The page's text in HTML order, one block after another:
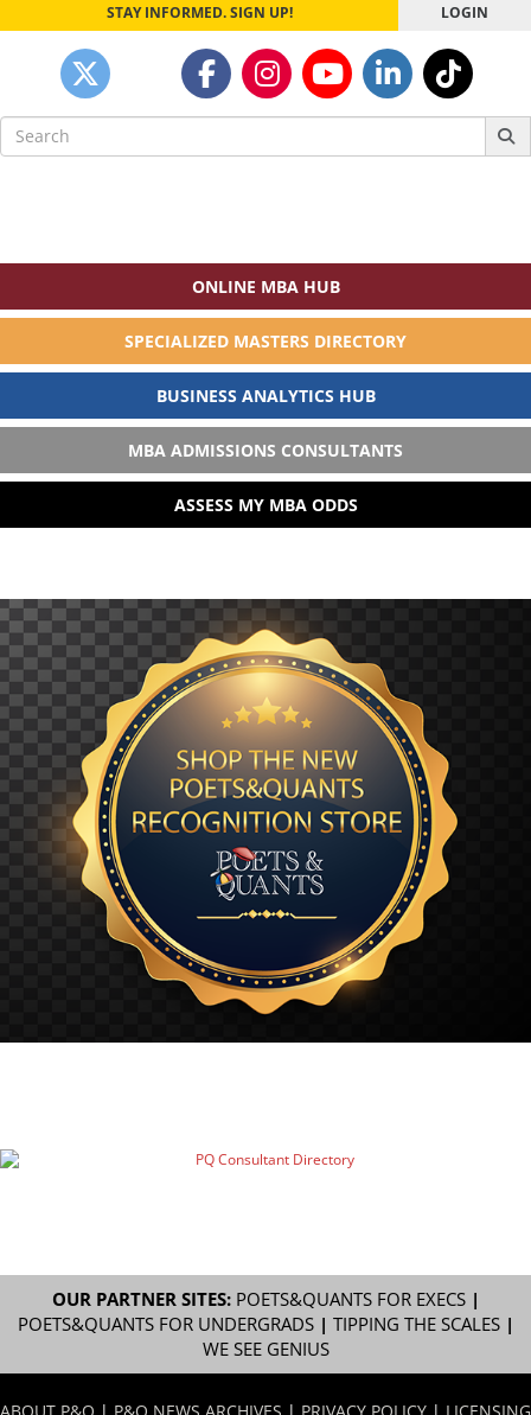
STAY INFORMED. SIGN UP! LOGIN
Search
for:
ONLINE MBA HUB
SPECIALIZED MASTERS DIRECTORY
BUSINESS ANALYTICS HUB
MBA ADMISSIONS CONSULTANTS
ASSESS MY MBA ODDS
OUR PARTNER SITES: POETS&QUANTS FOR EXECS|
POETS&QUANTS FOR UNDERGRADS| TIPPING THE SCALES|
WE SEE GENIUS
ABOUT P&Q | P&Q NEWS ARCHIVES | PRIVACY POLICY | LICENSING